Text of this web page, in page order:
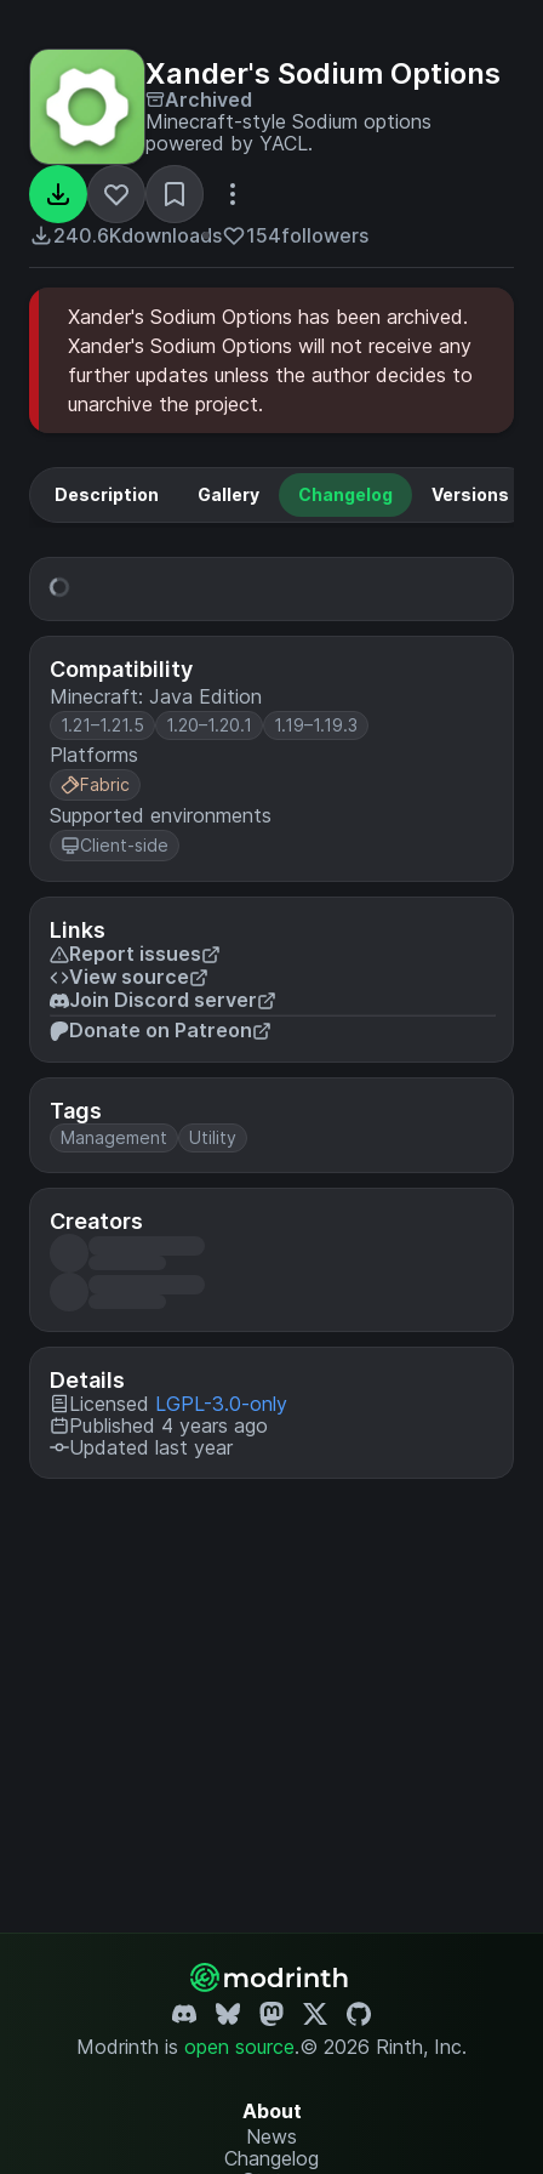
Xander's Sodium Options
Archived
Minecraft-style Sodium options
powered by YACL.
240.6Kdownloads 154followers
Xander's Sodium Options has been archived.
Xander's Sodium Options will not receive any
further updates unless the author decides to
unarchive the project.
Compatibility
Minecraft: Java Edition
1.21–1.21.5 1.20–1.20.1 1.19–1.19.3
Platforms
Fabric
Supported environments
Client-side
Links
Report issues
View source
Join Discord server
Donate on Patreon
Tags
Management Utility
Creators
Details
Licensed LGPL-3.0-only
Published 4 years ago
Updated last year
Description Gallery Changelog Versions
Modrinth is open source.© 2026 Rinth, Inc.
About
News
Changelog